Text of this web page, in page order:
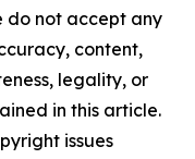
do not accept any
content,
legality, or
in this article.
issues